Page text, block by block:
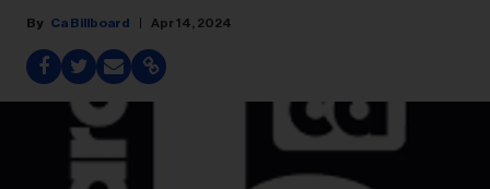
Ca Billboard Apr 14, 2024